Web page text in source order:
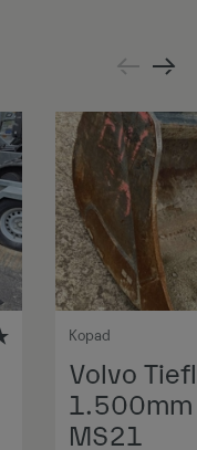
Kopad
Volvo
MS21